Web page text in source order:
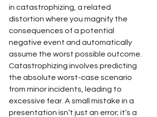
in catastrophizing, a related
distortion where you magnify the
consequences of a potential
negative event and automatically
assume the worst possible outcome.
Catastrophizing involves predicting
the absolute worst-case scenario
from minor incidents, leading to
excessive fear. A small mistake in a
presentation isn’t just an error; it’s a